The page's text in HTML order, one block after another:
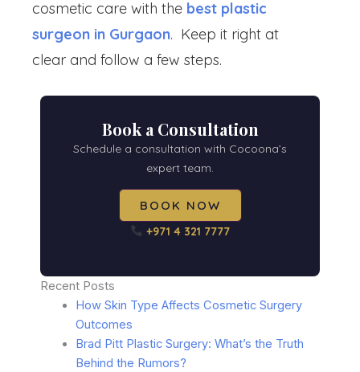
cosmetic care with the best plastic
surgeon in Gurgaon. Keep it right at
clear and follow a few steps.
Book a Consultation
Schedule a consultation with Cocoona’s
expert team.
BOOK NOW
+971 4 321 7777
Recent Posts
How Skin Type Affects Cosmetic Surgery
Outcomes
Brad Pitt Plastic Surgery: What’s the Truth
Behind the Rumors?